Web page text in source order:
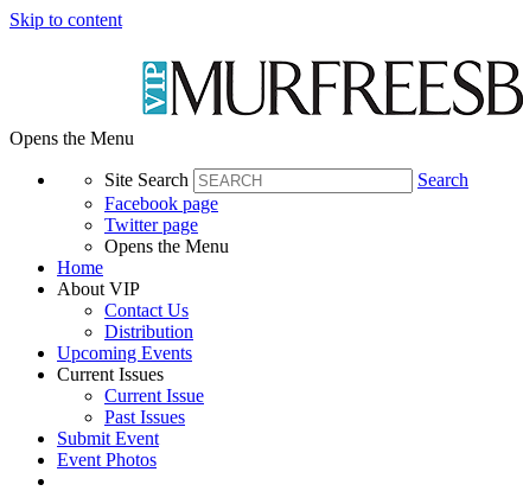
Skip to content
Opens the Menu
Site Search
Search
Facebook page
Twitter page
Opens the Menu
Home
About VIP
Contact Us
Distribution
Upcoming Events
Current Issues
Current Issue
Past Issues
Submit Event
Event Photos